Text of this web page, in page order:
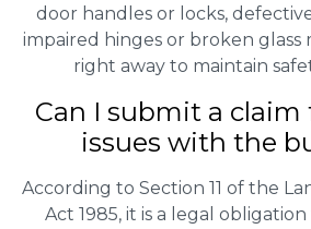
door handles or locks,
impaired hinges or broken glass
right away to maintain
Can I submit a claim
issues with the
According to Section 11 of the
Act 1985, it is a legal